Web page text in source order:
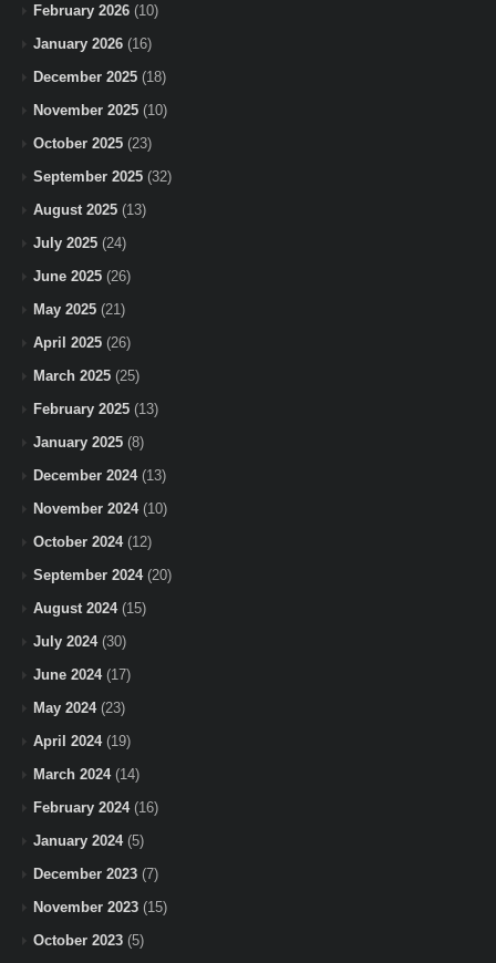
February 2026 (10)
January 2026 (16)
December 2025 (18)
November 2025 (10)
October 2025 (23)
September 2025 (32)
August 2025 (13)
July 2025 (24)
June 2025 (26)
May 2025 (21)
April 2025 (26)
March 2025 (25)
February 2025 (13)
January 2025 (8)
December 2024(13)
November 2024(10)
October 2024(12)
September 2024(20)
August 2024(15)
July 2024(30)
June 2024(17)
May 2024(23)
April 2024(19)
March 2024(14)
February 2024(16)
January 2024(5)
December 2023 (7)
November 2023 (15)
October 2023 (5)